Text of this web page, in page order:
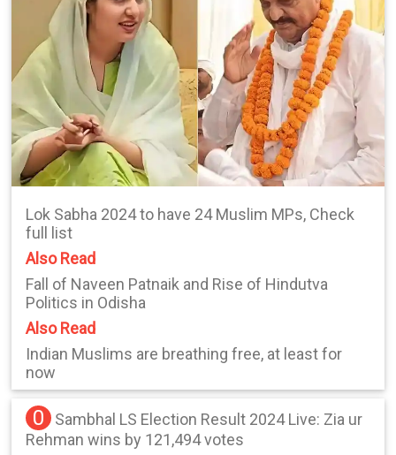
Lok Sabha 2024 to have 24 Muslim MPs, Check
full list
Also Read
Fall of Naveen Patnaik and Rise of Hindutva
Politics in Odisha
Also Read
Indian Muslims are breathing free, at least for
now
0
Sambhal LS Election Result 2024 Live: Zia ur
Rehman wins by 121,494 votes